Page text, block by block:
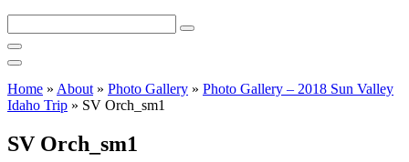
this
site
Home » About » Photo Gallery » Photo Gallery – 2018 Sun Valley
Idaho Trip » SV Orch_sm1
SV Orch_sm1